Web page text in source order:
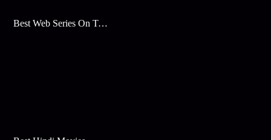
Best Web Series On Tata Play Binge